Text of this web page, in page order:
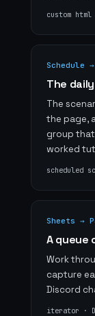
custom
Schedule
The
The
the page,
group
worked
scheduled
Sheets →
A queue
Work
capture
Discord
iterator ·